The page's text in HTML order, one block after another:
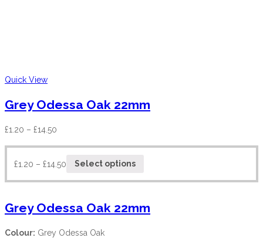
Quick View
Grey Odessa Oak 22mm
£1.20 – £14.50
£1.20 – £14.50 Select options
Grey Odessa Oak 22mm
Colour: Grey Odessa Oak